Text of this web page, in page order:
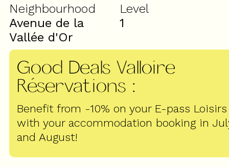
Neighbourhood
Avenue de la
Vallée d'Or
Level
1
Good Deals Valloire
Réservations :
Benefit from -10% on your E-pass Loisirs
with your accommodation booking in
and August!